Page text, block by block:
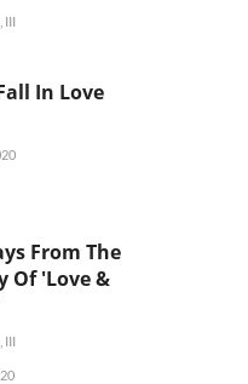
III
In Love
From The
Of 'Love &
III